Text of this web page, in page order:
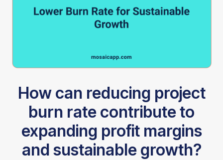
How can reducing project
burn rate contribute to
expanding profit margins
and sustainable growth?